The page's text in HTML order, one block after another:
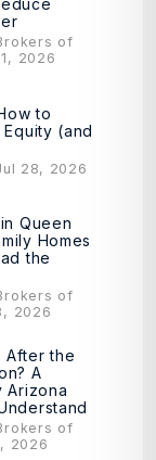
of
2026
to
(and
28, 2026
Queen
Homes
the
of
2026
After the
A
Arizona
of
2026